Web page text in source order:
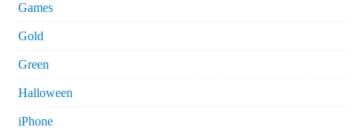
Games
Gold
Green
Halloween
iPhone